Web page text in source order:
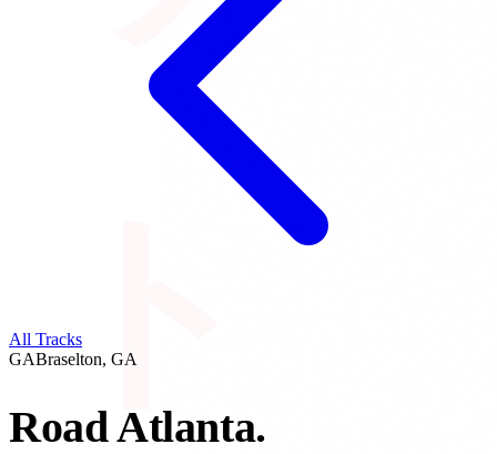
All Tracks
GABraselton, GA
Road Atlanta.